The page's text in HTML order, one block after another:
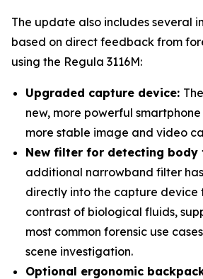
The update also includes several
based on direct feedback from
using the Regula 3116M:
Upgraded capture device:
new, more powerful
more stable image and video
New filter for detecting body
additional narrowband filter
directly into the capture device
contrast of biological fluids,
most common forensic use
scene investigation.
Optional ergonomic